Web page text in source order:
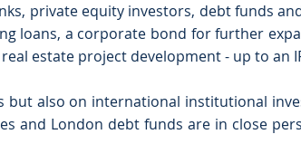
private equity investors, debt funds
loans, a corporate bond for further
estate project development - up to an
also on international institutional
and London debt funds are in close